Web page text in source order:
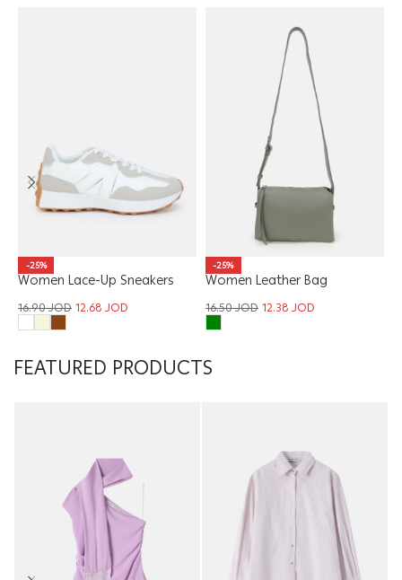
-25%
Women Lace-Up Sneakers
16.90JOD12.68JOD
-25%
Women Leather Bag
16.50JOD12.38JOD
FEATURED PRODUCTS